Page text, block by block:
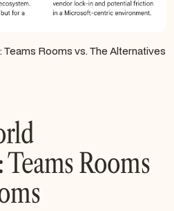
Rooms vs. The Alternatives
Rooms